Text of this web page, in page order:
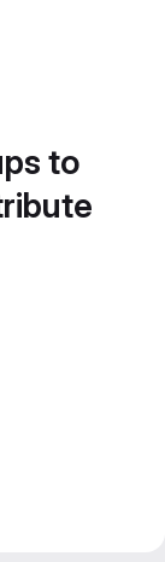
to